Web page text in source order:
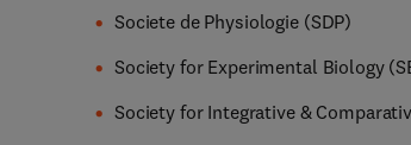
Societe de Physiologie (SDP)
Society for Experimental Biology
Society for Integrative &